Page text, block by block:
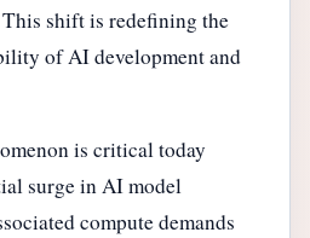
shift is redefining the
of AI development and
is critical today
surge in AI model
compute demands